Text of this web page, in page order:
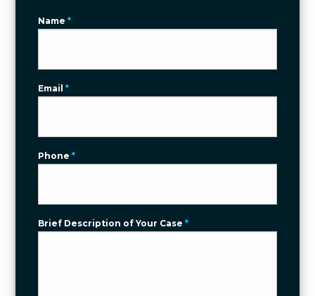
Name*
Email*
Phone*
Brief Description of Your Case*